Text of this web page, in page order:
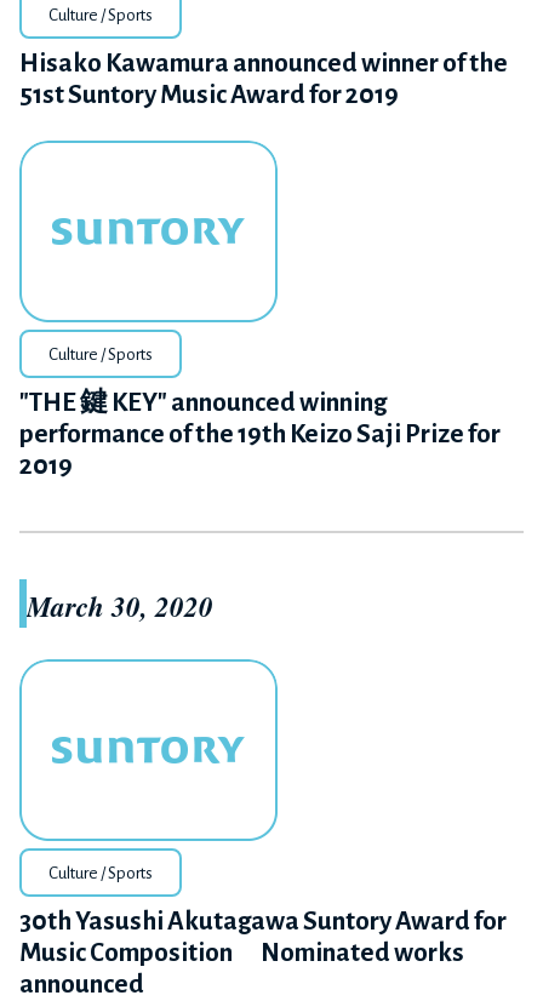
Culture / Sports
Hisako Kawamura announced winner of the
51st Suntory Music Award for 2019
Culture / Sports
"THE 鍵 KEY" announced winning
performance of the 19th Keizo Saji Prize for
2019
March 30, 2020
Culture / Sports
30th Yasushi Akutagawa Suntory Award for
Music Composition Nominated works
announced